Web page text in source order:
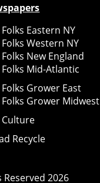
Eastern NY
Western NY
New England
Mid-Atlantic
Grower East
Grower Midwest
Recycle
Reserved2026